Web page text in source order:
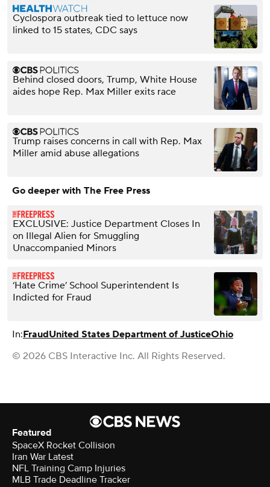
Cyclospora outbreak tied to lettuce now
linked to 15 states, CDC says
Behind closed doors, Trump, White House
aides hope Rep. Max Miller exits race
Trump raises concerns in call with Rep. Max
Miller amid abuse allegations
Go deeper with The Free Press
EXCLUSIVE: Justice Department Closes In
on Illegal Alien for Smuggling
Unaccompanied Minors
‘Hate Crime’ School Superintendent Is
Indicted for Fraud
In:FraudUnited States Department of JusticeOhio
© 2026 CBS Interactive Inc. All Rights Reserved.
Featured
SpaceX Rocket Collision
Iran War Latest
NFL Training Camp Injuries
MLB Trade Deadline Tracker